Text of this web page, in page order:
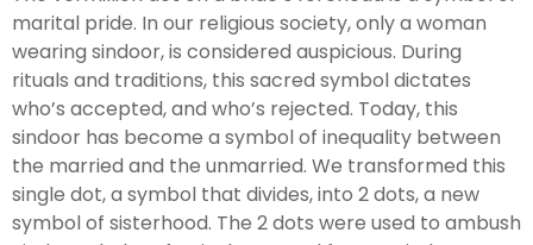
marital pride. In our religious society, only a woman
wearing sindoor, is considered auspicious. During
rituals and traditions, this sacred symbol dictates
who’s accepted, and who’s rejected. Today, this
sindoor has become a symbol of inequality between
the married and the unmarried. We transformed this
single dot, a symbol that divides, into 2 dots, a new
symbol of sisterhood. The 2 dots were used to ambush